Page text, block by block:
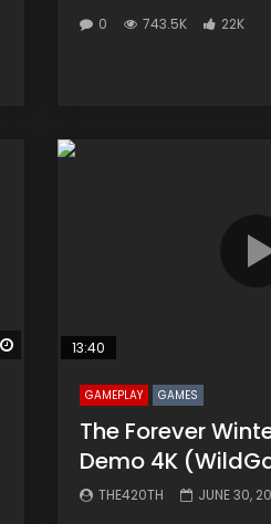
0 743.5K 22K
Watch Later
13:40
GAMEPLAY GAMES
The Forever
Demo 4K
THE420TH JUNE 30,